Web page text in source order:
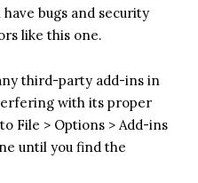
bugs and security
like this one.
third-party add-ins in
with its proper
File > Options > Add-ins
until you find the